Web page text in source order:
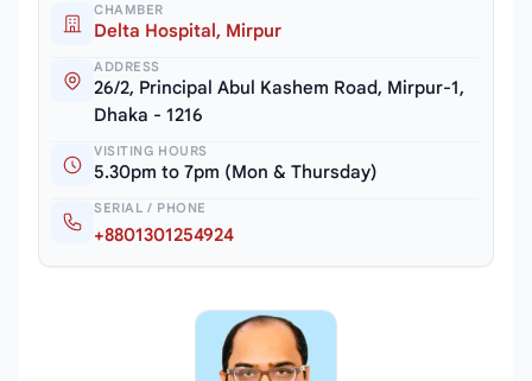
CHAMBER
Delta Hospital, Mirpur
ADDRESS
26/2, Principal Abul Kashem Road, Mirpur-1,
Dhaka - 1216
VISITING HOURS
5.30pm to 7pm (Mon & Thursday)
SERIAL / PHONE
+8801301254924